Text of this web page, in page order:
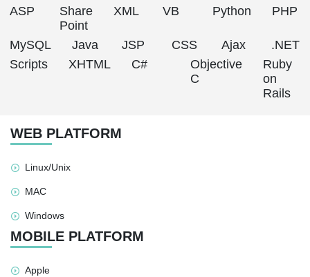
ASP
Share
Point
XML VB Python PHP
MySQL Java JSP CSS Ajax
.NET
Scripts
XHTML C#
Objective
C
Ruby
on
Rails
WEB PLATFORM
Linux/Unix
MAC
Windows
MOBILE PLATFORM
Apple